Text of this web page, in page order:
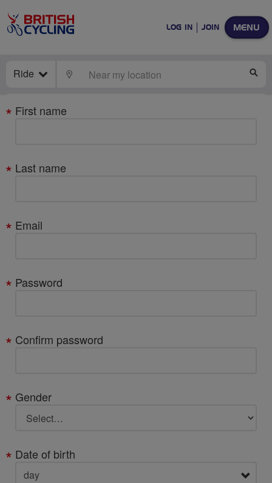
MENU
LOG IN JOIN
Ride LOCATE
Your
details
First name
Last name
Email
Password
Confirm password
Gender
Date of birth